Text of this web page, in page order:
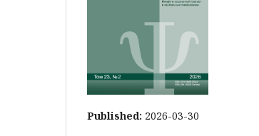
Published: 2026-03-30